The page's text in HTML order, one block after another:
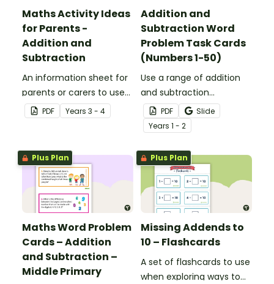
Maths Activity Ideas
for Parents -
Addition and
Subtraction
An information sheet for
parents or carers to use
when assisting children
with addition and
PDF Years 3 - 4
Addition and
Subtraction Word
Problem Task Cards
(Numbers 1-50)
Use a range of addition
and subtraction
strategies to solve twenty
word problems that
contain numbers 1–50.
PDF
Slide
Years 1 - 2
Plus Plan
Maths Word Problem
Cards – Addition
and Subtraction –
Middle Primary
Plus Plan
Missing Addends to
10 – Flashcards
A set of flashcards to use
when exploring ways to